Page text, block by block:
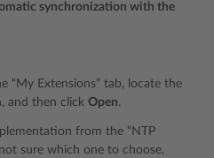
synchronization with the
“My Extensions” tab, locate the
and then click Open.
from the “NTP
sure which one to choose,